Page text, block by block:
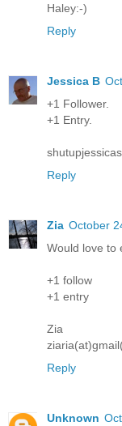
Haley:-)
Reply
Jessica B
+1 Follower.
+1 Entry.
Reply
Zia October
Would love to
+1 follow
+1 entry
Zia
Reply
Unknown